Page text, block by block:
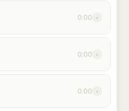
0:00 ›
0:00 ›
0:00 ›